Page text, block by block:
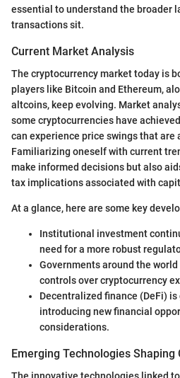
essential to understand the broader
transactions sit.
Current Market Analysis
The cryptocurrency market today is
players like Bitcoin and Ethereum,
altcoins, keep evolving. Market
some cryptocurrencies have
can experience price swings that are
Familiarizing oneself with current
make informed decisions but also
tax implications associated with
At a glance, here are some key
Institutional investment
need for a more robust
Governments around the
controls over cryptocurrency
Decentralized finance (DeFi)
introducing new financial
considerations.
Emerging Technologies Shaping